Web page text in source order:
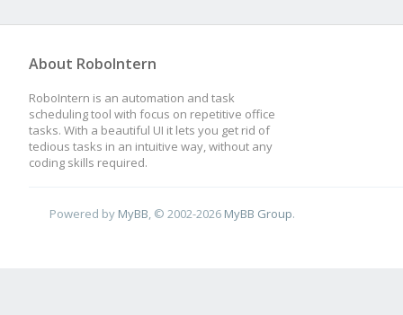
About RoboIntern
RoboIntern is an automation and task
scheduling tool with focus on repetitive office
tasks. With a beautiful UI it lets you get rid of
tedious tasks in an intuitive way, without any
coding skills required.
Powered by MyBB , © 2002-2026 MyBB Group.